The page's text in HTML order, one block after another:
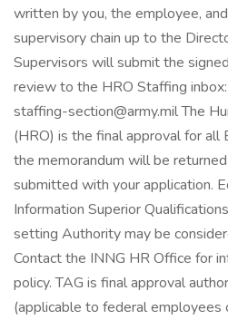
written by you, the employee,
supervisory chain up to the
Supervisors will submit the
review to the HRO Staffing inbox:
staffing-section@army.mil The
(HRO) is the final approval for all
the memorandum will be
submitted with your application.
Information Superior
setting Authority may be
Contact the INNG HR Office for
policy. TAG is final approval
(applicable to federal